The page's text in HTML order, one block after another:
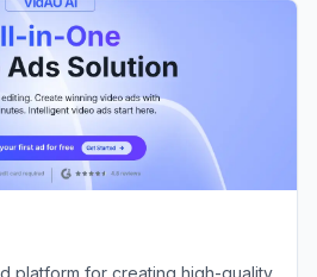
platform for creating high-quality